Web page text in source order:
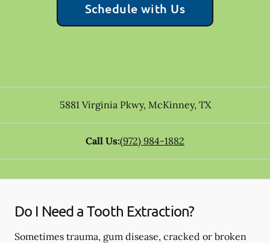
Schedule with Us
5881 Virginia Pkwy, McKinney, TX
Call Us:(972) 984-1882
Do I Need a Tooth Extraction?
Sometimes trauma, gum disease, cracked or broken